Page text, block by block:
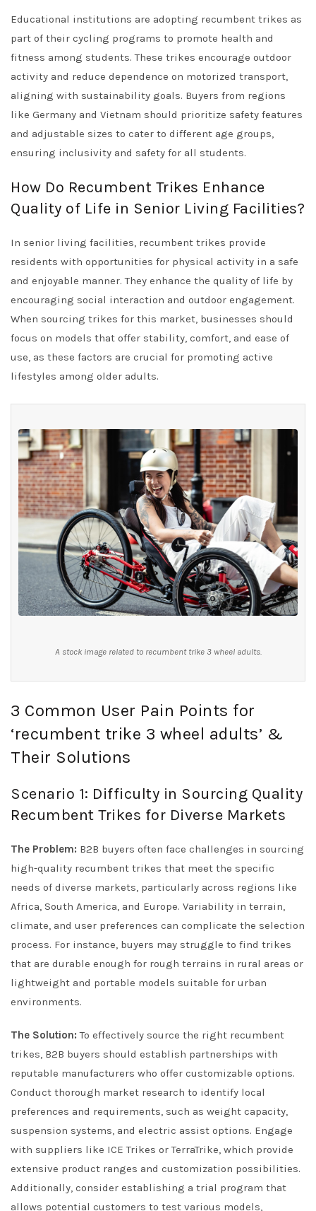
Educational institutions are adopting recumbent trikes as
part of their cycling programs to promote health and
fitness among students. These trikes encourage outdoor
activity and reduce dependence on motorized transport,
aligning with sustainability goals. Buyers from regions
like Germany and Vietnam should prioritize safety features
and adjustable sizes to cater to different age groups,
ensuring inclusivity and safety for all students.
How Do Recumbent Trikes Enhance
Quality of Life in Senior Living Facilities?
In senior living facilities, recumbent trikes provide
residents with opportunities for physical activity in a safe
and enjoyable manner. They enhance the quality of life by
encouraging social interaction and outdoor engagement.
When sourcing trikes for this market, businesses should
focus on models that offer stability, comfort, and ease of
use, as these factors are crucial for promoting active
lifestyles among older adults.
A stock image related to recumbent trike 3 wheel adults.
3 Common User Pain Points for
‘recumbent trike 3 wheel adults’ &
Their Solutions
Scenario 1: Difficulty in Sourcing Quality
Recumbent Trikes for Diverse Markets
The Problem: B2B buyers often face challenges in sourcing
high-quality recumbent trikes that meet the specific
needs of diverse markets, particularly across regions like
Africa, South America, and Europe. Variability in terrain,
climate, and user preferences can complicate the selection
process. For instance, buyers may struggle to find trikes
that are durable enough for rough terrains in rural areas or
lightweight and portable models suitable for urban
environments.
The Solution: To effectively source the right recumbent
trikes, B2B buyers should establish partnerships with
reputable manufacturers who offer customizable options.
Conduct thorough market research to identify local
preferences and requirements, such as weight capacity,
suspension systems, and electric assist options. Engage
with suppliers like ICE Trikes or TerraTrike, which provide
extensive product ranges and customization possibilities.
Additionally, consider establishing a trial program that
allows potential customers to test various models,